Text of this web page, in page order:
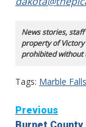
News stories,
property of
prohibited without
Tags: Marble
Continue
Previous